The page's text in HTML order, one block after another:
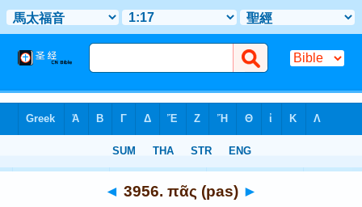
◄ 3956. πᾶς (pas) ►